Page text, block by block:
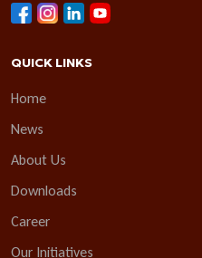
QUICK LINKS
Home
News
About Us
Downloads
Career
Our Initiatives